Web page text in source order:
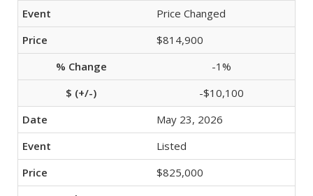
Price Changed
$814,900
-1%
-$10,100
May 23, 2026
Listed
$825,000